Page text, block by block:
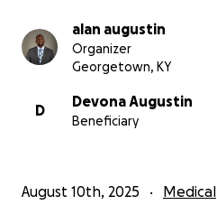
alan augustin
Organizer
Georgetown, KY
D
Devona Augustin
Beneficiary
August 10th, 2025 Medical